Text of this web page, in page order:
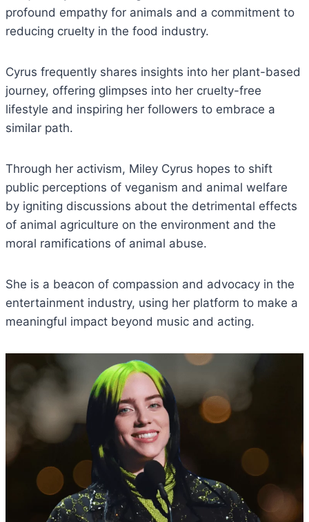
profound empathy for animals and a commitment to
reducing cruelty in the food industry.
Cyrus frequently shares insights into her plant-based
journey, offering glimpses into her cruelty-free
lifestyle and inspiring her followers to embrace a
similar path.
Through her activism, Miley Cyrus hopes to shift
public perceptions of veganism and animal welfare
by igniting discussions about the detrimental effects
of animal agriculture on the environment and the
moral ramifications of animal abuse.
She is a beacon of compassion and advocacy in the
entertainment industry, using her platform to make a
meaningful impact beyond music and acting.